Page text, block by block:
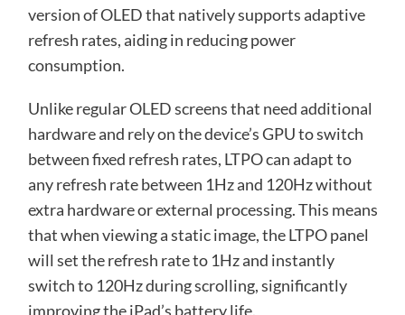
version of OLED that natively supports adaptive
refresh rates, aiding in reducing power
consumption.
Unlike regular OLED screens that need additional
hardware and rely on the device’s GPU to switch
between fixed refresh rates, LTPO can adapt to
any refresh rate between 1Hz and 120Hz without
extra hardware or external processing. This means
that when viewing a static image, the LTPO panel
will set the refresh rate to 1Hz and instantly
switch to 120Hz during scrolling, significantly
improving the iPad’s battery life.